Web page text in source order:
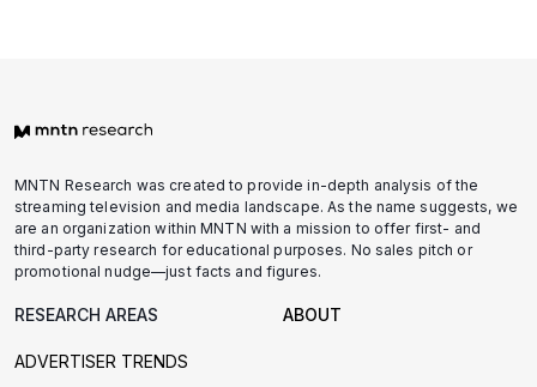
MNTN Research was created to provide in-depth analysis of the
streaming television and media landscape. As the name suggests, we
are an organization within MNTN with a mission to offer first- and
third-party research for educational purposes. No sales pitch or
promotional nudge—just facts and figures.
RESEARCH AREAS
ADVERTISER TRENDS
ABOUT